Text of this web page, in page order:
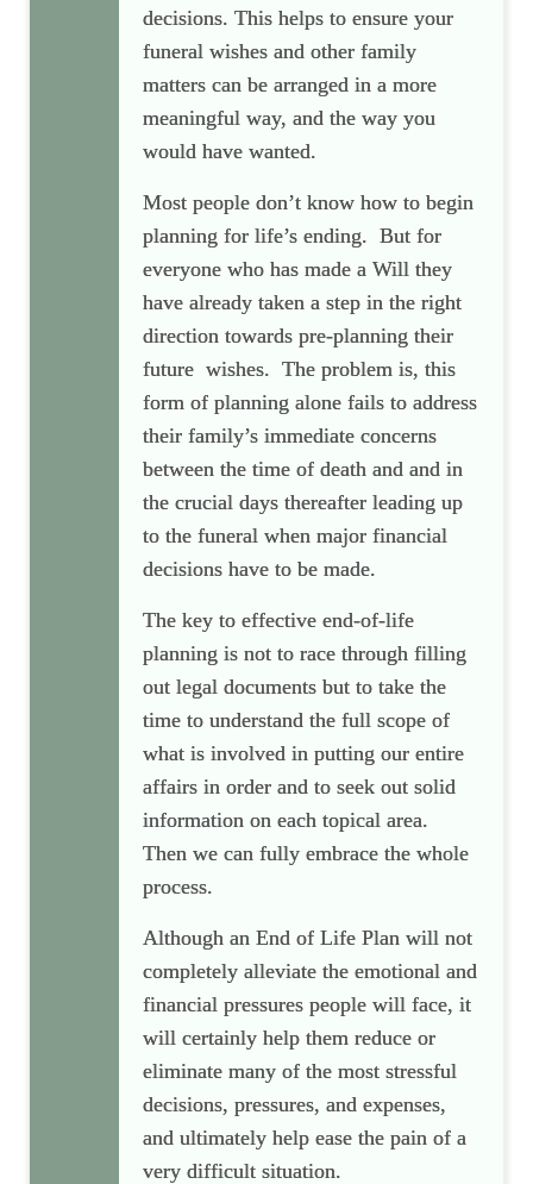
decisions. This helps to ensure your
funeral wishes and other family
matters can be arranged in a more
meaningful way, and the way you
would have wanted.
Most people don’t know how to begin
planning for life’s ending. But for
everyone who has made a Will they
have already taken a step in the right
direction towards pre-planning their
future wishes. The problem is, this
form of planning alone fails to address
their family’s immediate concerns
between the time of death and and in
the crucial days thereafter leading up
to the funeral when major financial
decisions have to be made.
The key to effective end-of-life
planning is not to race through filling
out legal documents but to take the
time to understand the full scope of
what is involved in putting our entire
affairs in order and to seek out solid
information on each topical area.
Then we can fully embrace the whole
process.
Although an End of Life Plan will not
completely alleviate the emotional and
financial pressures people will face, it
will certainly help them reduce or
eliminate many of the most stressful
decisions, pressures, and expenses,
and ultimately help ease the pain of a
very difficult situation.